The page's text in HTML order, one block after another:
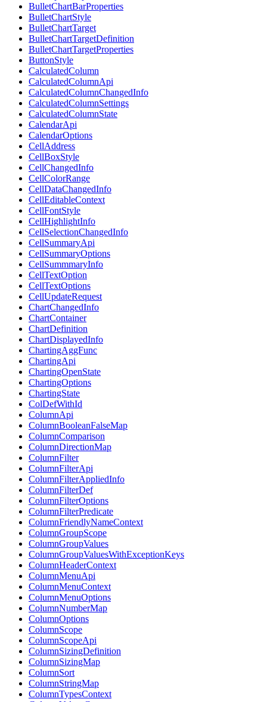
BulletChartBarProperties
BulletChartStyle
BulletChartTarget
BulletChartTargetDefinition
BulletChartTargetProperties
ButtonStyle
CalculatedColumn
CalculatedColumnApi
CalculatedColumnChangedInfo
CalculatedColumnSettings
CalculatedColumnState
CalendarApi
CalendarOptions
CellAddress
CellBoxStyle
CellChangedInfo
CellColorRange
CellDataChangedInfo
CellEditableContext
CellFontStyle
CellHighlightInfo
CellSelectionChangedInfo
CellSummaryApi
CellSummaryOptions
CellSummmaryInfo
CellTextOption
CellTextOptions
CellUpdateRequest
ChartChangedInfo
ChartContainer
ChartDefinition
ChartDisplayedInfo
ChartingAggFunc
ChartingApi
ChartingOpenState
ChartingOptions
ChartingState
ColDefWithId
ColumnApi
ColumnBooleanFalseMap
ColumnComparison
ColumnDirectionMap
ColumnFilter
ColumnFilterApi
ColumnFilterAppliedInfo
ColumnFilterDef
ColumnFilterOptions
ColumnFilterPredicate
ColumnFriendlyNameContext
ColumnGroupScope
ColumnGroupValues
ColumnGroupValuesWithExceptionKeys
ColumnHeaderContext
ColumnMenuApi
ColumnMenuContext
ColumnMenuOptions
ColumnNumberMap
ColumnOptions
ColumnScope
ColumnScopeApi
ColumnSizingDefinition
ColumnSizingMap
ColumnSort
ColumnStringMap
ColumnTypesContext